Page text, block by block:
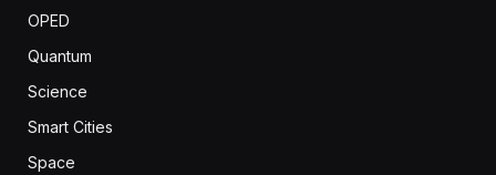
OPED
Quantum
Science
Smart Cities
Space